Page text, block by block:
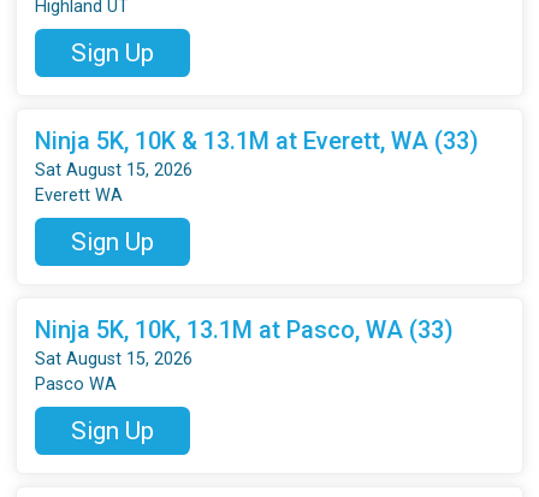
Highland UT
Sign Up
Ninja 5K, 10K & 13.1M at Everett, WA (33)
Sat August 15, 2026
Everett WA
Sign Up
Ninja 5K, 10K, 13.1M at Pasco, WA (33)
Sat August 15, 2026
Pasco WA
Sign Up